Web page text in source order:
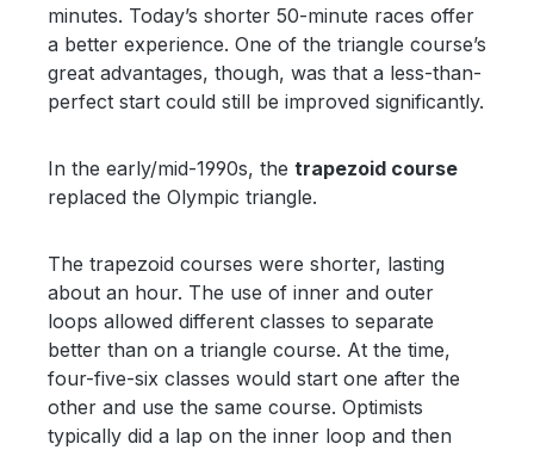
minutes. Today’s shorter 50-minute races offer
a better experience. One of the triangle course’s
great advantages, though, was that a less-than-
perfect start could still be improved significantly.
In the early/mid-1990s, the trapezoid course
replaced the Olympic triangle.
The trapezoid courses were shorter, lasting
about an hour. The use of inner and outer
loops allowed different classes to separate
better than on a triangle course. At the time,
four-five-six classes would start one after the
other and use the same course. Optimists
typically did a lap on the inner loop and then